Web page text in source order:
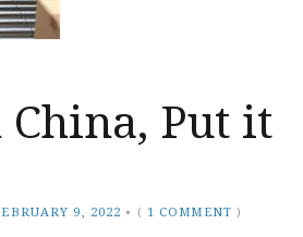
Put it
9, 2022 • ( 1 COMMENT )